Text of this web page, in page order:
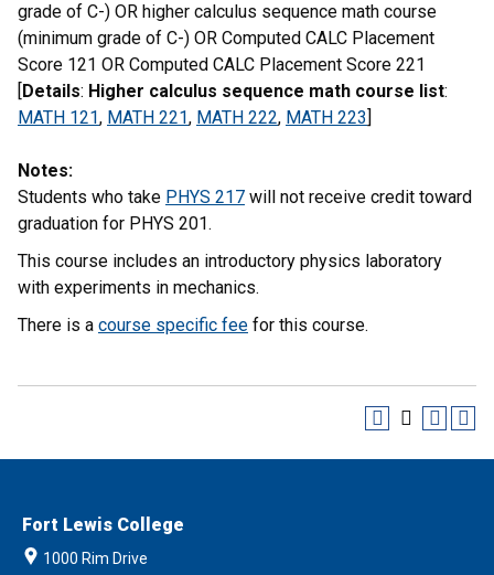
grade of C-) OR higher calculus sequence math course
(minimum grade of C-) OR Computed CALC Placement
Score 121 OR Computed CALC Placement Score 221
[Details: Higher calculus sequence math course list:
MATH 121, MATH 221, MATH 222, MATH 223]
Notes:
Students who take PHYS 217 will not receive credit toward
graduation for PHYS 201.
This course includes an introductory physics laboratory
with experiments in mechanics.
There is a course specific fee for this course.
Fort Lewis College
1000 Rim Drive